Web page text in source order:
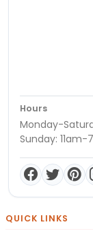
Hours
Monday-
Sunday: 11am-
QUICK LINKS